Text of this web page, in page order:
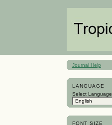
Journal Help
LANGUAGE
Select Language
FONT SIZE